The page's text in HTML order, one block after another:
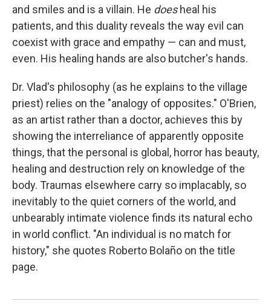
and smiles and is a villain. He does heal his
patients, and this duality reveals the way evil can
coexist with grace and empathy — can and must,
even. His healing hands are also butcher's hands.
Dr. Vlad's philosophy (as he explains to the village
priest) relies on the "analogy of opposites." O'Brien,
as an artist rather than a doctor, achieves this by
showing the interreliance of apparently opposite
things, that the personal is global, horror has beauty,
healing and destruction rely on knowledge of the
body. Traumas elsewhere carry so implacably, so
inevitably to the quiet corners of the world, and
unbearably intimate violence finds its natural echo
in world conflict. "An individual is no match for
history," she quotes Roberto Bolaño on the title
page.